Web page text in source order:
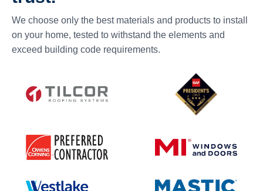
We choose only the best materials and products to install
on your home, tested to withstand the elements and
exceed building code requirements.